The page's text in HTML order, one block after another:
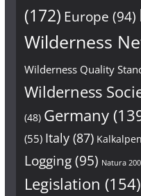
(172) Europe (94)
Wilderness
Wilderness Quality
Wilderness
(48) Germany
(55) Italy(87) Kalkalpen
Logging(95) Natura
Legislation (154)